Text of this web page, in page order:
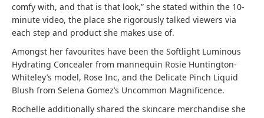
comfy with, and that is that look,” she stated within the 10-
minute video, the place she rigorously talked viewers via
each step and product she makes use of.
Amongst her favourites have been the Softlight Luminous
Hydrating Concealer from mannequin Rosie Huntington-
Whiteley’s model, Rose Inc, and the Delicate Pinch Liquid
Blush from Selena Gomez’s Uncommon Magnificence.
Rochelle additionally shared the skincare merchandise she